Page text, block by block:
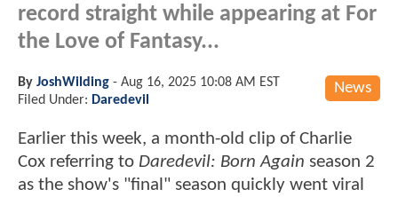
record straight while appearing at For
the Love of Fantasy...
News
By JoshWilding - Aug 16, 2025 10:08 AM EST
Filed Under: Daredevil
Earlier this week, a month-old clip of Charlie
Cox referring to Daredevil: Born Again season 2
as the show's "final" season quickly went viral